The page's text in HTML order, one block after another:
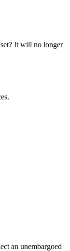
It will no longer
an unembargoed